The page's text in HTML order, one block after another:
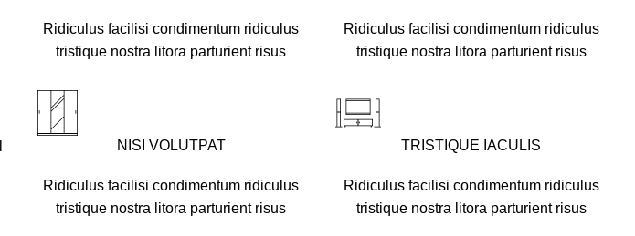
Ridiculus facilisi condimentum ridiculus
tristique nostra litora parturient risus
Ridiculus facilisi condimentum ridiculus
tristique nostra litora parturient risus
NISI VOLUTPAT
Ridiculus facilisi condimentum ridiculus
tristique nostra litora parturient risus
TRISTIQUE IACULIS
Ridiculus facilisi condimentum ridiculus
tristique nostra litora parturient risus